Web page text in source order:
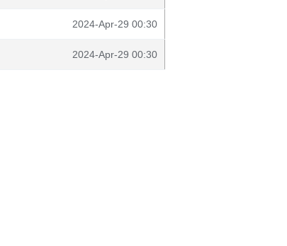
2024-Apr-29 00:30
2024-Apr-29 00:30